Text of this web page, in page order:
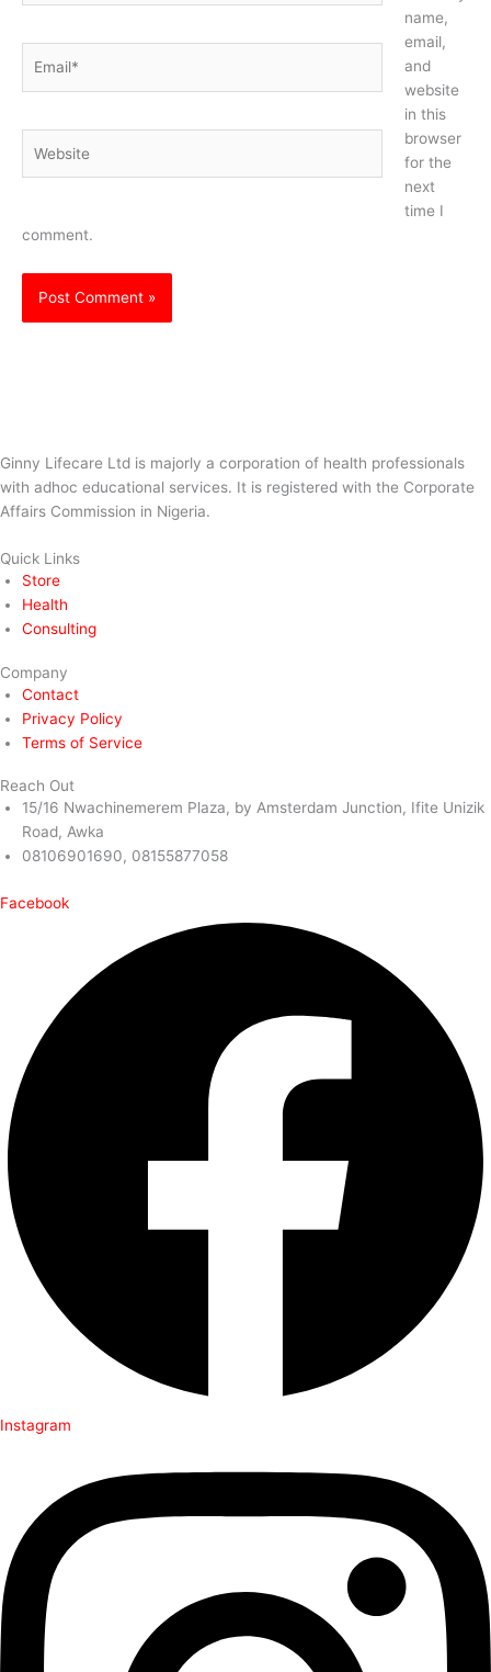
name,
email,
and
website
in this
browser
for the
next
time I
comment.
Ginny Lifecare Ltd is majorly a corporation of health professionals
with adhoc educational services. It is registered with the Corporate
Affairs Commission in Nigeria.
Quick Links
Store
Health
Consulting
Company
Contact
Privacy Policy
Terms of Service
Reach Out
15/16 Nwachinemerem Plaza, by Amsterdam Junction, Ifite Unizik
Road, Awka
08106901690, 08155877058
Facebook
Instagram